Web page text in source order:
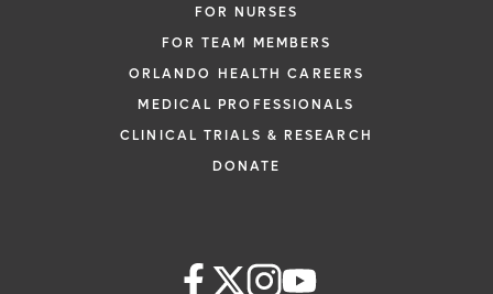
FOR NURSES
FOR TEAM MEMBERS
ORLANDO HEALTH CAREERS
MEDICAL PROFESSIONALS
CLINICAL TRIALS & RESEARCH
DONATE